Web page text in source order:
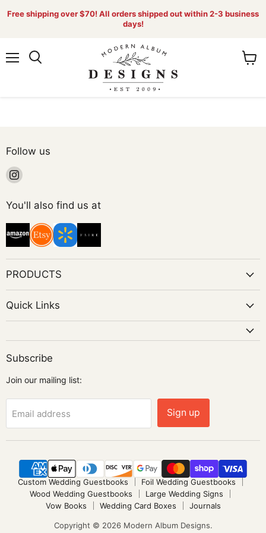
Free shipping over $70! All orders shipped out within 2-3 business
days!
Follow us
Find
Instagram
You'll also find us at
PRODUCTS
Quick Links
Subscribe
Join our mailing list:
Email address Sign up
Custom Wedding Guestbooks
Foil Wedding Guestbooks
Wood Wedding Guestbooks
Large Wedding Signs
Vow Books
Wedding Card Boxes Journals
Copyright © 2026 Modern Album Designs.